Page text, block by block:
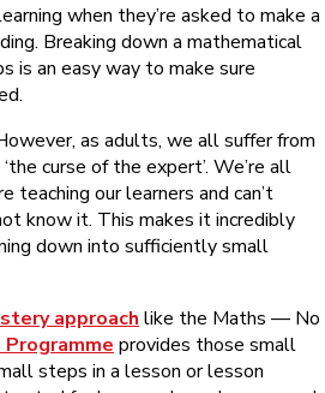
when they’re asked to make a
Breaking down a mathematical
is an easy way to make sure
as adults, we all suffer from
curse of the expert’. We’re all
teaching our learners and can’t
know it. This makes it incredibly
down into sufficiently small
approach like the Maths — No
Programme provides those small
steps in a lesson or lesson